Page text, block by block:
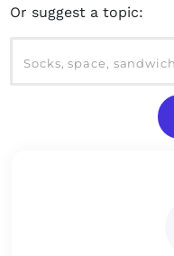
Or suggest a topic: